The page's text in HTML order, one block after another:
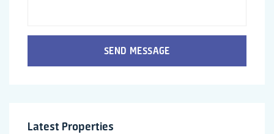
SEND MESSAGE
Latest Properties